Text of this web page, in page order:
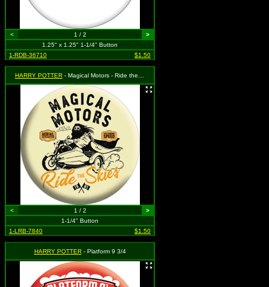
< 1 / 2
>
1.25" x 1.25" 1-1/4" Button
1-RDB-36710
$1.50
HARRY POTTER - Magical Motors - Ride the Skies
< 1 / 2
>
1-1/4" Button
1-LRB-7840
$1.50
HARRY POTTER- Platform 9 3/4